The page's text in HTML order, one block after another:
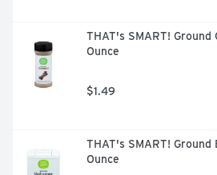
THAT's SMART! Ground
Ounce
$1.49
THAT's SMART! Ground
Ounce